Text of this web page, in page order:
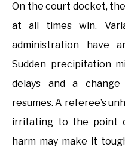
On the court docket,
at all times win.
administration have
Sudden precipitation
delays and a
resumes. A referee’s
irritating to the point
harm may make it